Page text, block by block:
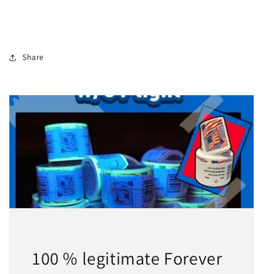
Share
100 % legitimate Forever